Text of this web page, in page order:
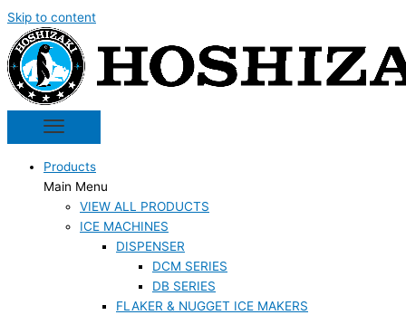
Skip to content
Products
Main Menu
VIEW ALL PRODUCTS
ICE MACHINES
DISPENSER
DCM SERIES
DB SERIES
FLAKER & NUGGET ICE MAKERS